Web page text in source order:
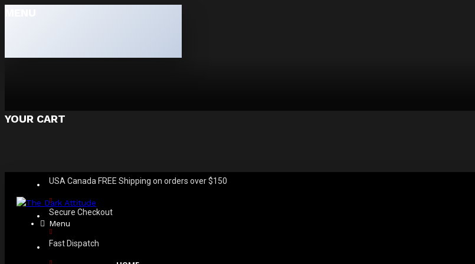
YOUR CART
USA Canada FREE Shipping on orders over $150
Secure Checkout
Fast Dispatch
Menu